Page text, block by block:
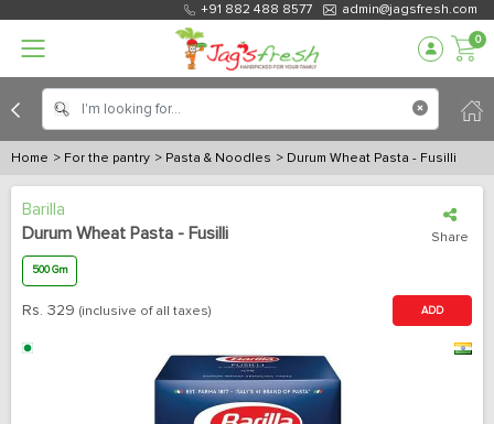
+91 882 488 8577 admin@jagsfresh.com
0
Home > For the pantry > Pasta & Noodles > Durum Wheat Pasta - Fusilli
Barilla
Durum Wheat Pasta - Fusilli
Share
500 Gm
Rs. 329 (inclusive of all taxes) ADD